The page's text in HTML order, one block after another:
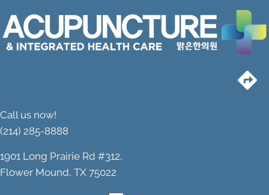
Call us now!
(214) 285-8888
1901 Long Prairie Rd #312,
Flower Mound, TX 75022